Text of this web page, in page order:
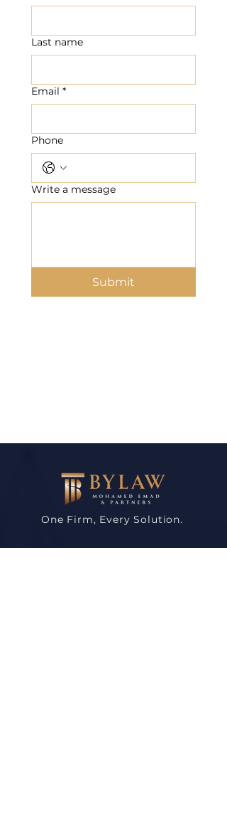
Last name
Email *
Phone
Write a message
Submit
One Firm, Every Solution.